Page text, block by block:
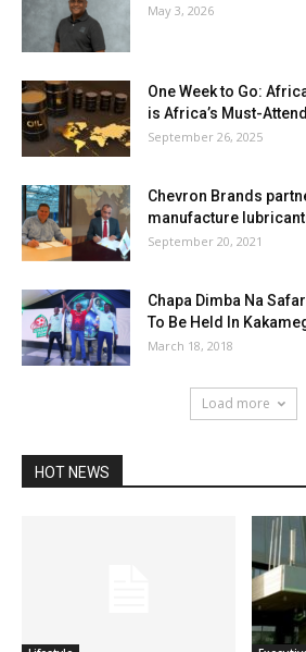
May 3, 2026
One Week to Go:
is Africa’s Must-
September 26, 2025
Chevron Brands
manufacture
September 20, 2021
Chapa Dimba Na
To Be Held In
March 18, 2018
Load more
HOT NEWS